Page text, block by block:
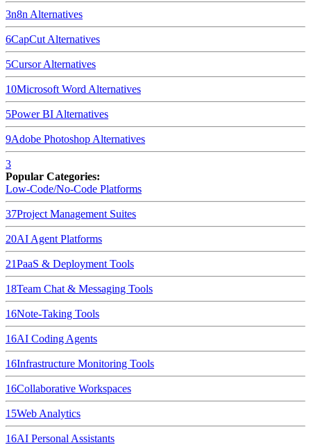
3n8n Alternatives
6CapCut Alternatives
5CursorAlternatives
10Microsoft Word Alternatives
5Power BI Alternatives
9Adobe Photoshop Alternatives
3
Popular Categories:
Low-Code/No-Code Platforms
37Project Management Suites
20AI Agent Platforms
21PaaS & Deployment Tools
18Team Chat & Messaging Tools
16Note-Taking Tools
16AI Coding Agents
16Infrastructure Monitoring Tools
16Collaborative Workspaces
15Web Analytics
16AI Personal Assistants